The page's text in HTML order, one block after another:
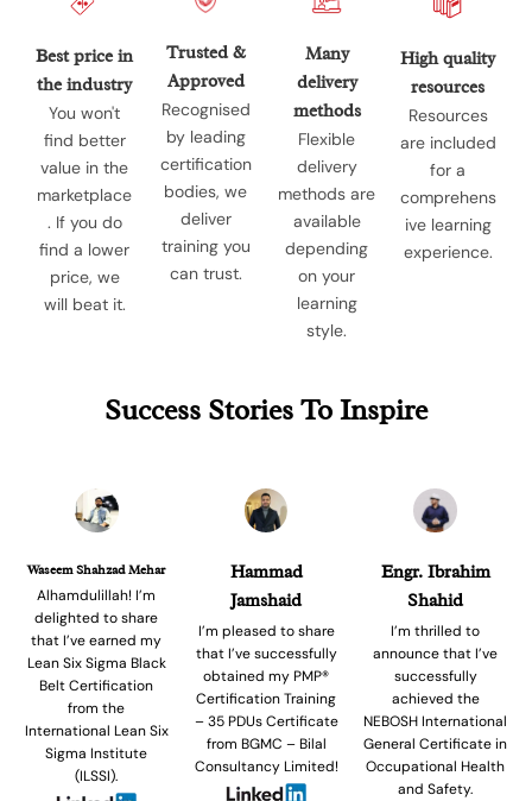
Best price in
the industry
You won't
find better
value in the
marketplace
. If you do
find a lower
price, we
will beat it.
Trusted &
Approved
Recognised
by leading
certification
bodies, we
deliver
training you
can trust.
Many
delivery
methods
Flexible
delivery
methods are
available
depending
on your
learning
style.
High quality
resources
Resources
are included
for a
comprehens
ive learning
experience.
Success Stories To Inspire
Waseem Shahzad Mehar
Alhamdulillah! I’m
delighted to share
that I’ve earned my
Lean Six Sigma Black
Belt Certification
from the
International Lean Six
Sigma Institute
(ILSSI).
Hammad
Jamshaid
I’m pleased to share
that I’ve successfully
obtained my PMP®
Certification Training
– 35 PDUs Certificate
from BGMC – Bilal
Consultancy Limited!
Engr. Ibrahim
Shahid
I’m thrilled to
announce that I’ve
successfully
achieved the
NEBOSH International
General Certificate in
Occupational Health
and Safety.